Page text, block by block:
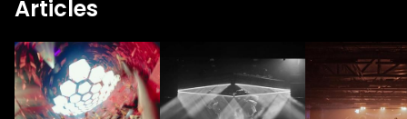
Articles